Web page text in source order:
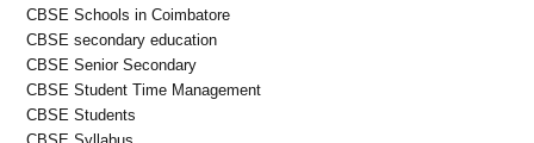
CBSE Schools in Coimbatore
CBSE secondary education
CBSE Senior Secondary
CBSE Student Time Management
CBSE Students